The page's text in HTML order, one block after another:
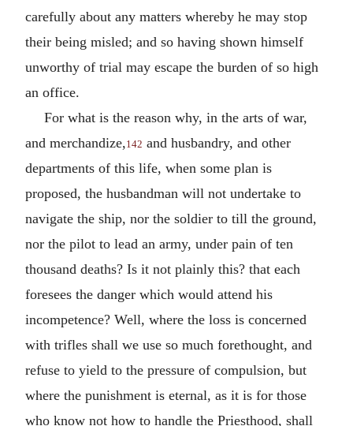
carefully about any matters whereby he may stop
their being misled; and so having shown himself
unworthy of trial may escape the burden of so high
an office.
For what is the reason why, in the arts of war,
and merchandize, 142 and husbandry, and other
departments of this life, when some plan is
proposed, the husbandman will not undertake to
navigate the ship, nor the soldier to till the ground,
nor the pilot to lead an army, under pain of ten
thousand deaths? Is it not plainly this? that each
foresees the danger which would attend his
incompetence? Well, where the loss is concerned
with trifles shall we use so much forethought, and
refuse to yield to the pressure of compulsion, but
where the punishment is eternal, as it is for those
who know not how to handle the Priesthood, shall